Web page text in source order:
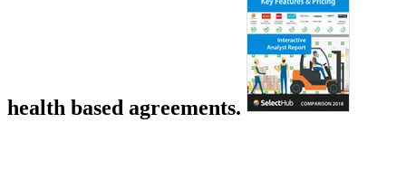
health based agreements.